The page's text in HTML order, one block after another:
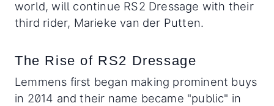
world, will continue RS2 Dressage with their
third rider, Marieke van der Putten.
The Rise of RS2 Dressage
Lemmens first began making prominent buys
in 2014 and their name became "public" in